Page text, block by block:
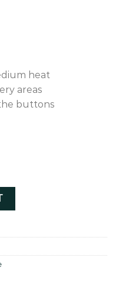
heat
areas
buttons
- ZVLF2521E quantity